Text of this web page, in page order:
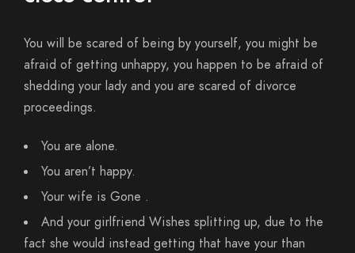
You will be scared of being by yourself, you might be
afraid of getting unhappy, you happen to be afraid of
shedding your lady and you are scared of divorce
proceedings.
You are alone.
You aren’t happy.
Your wife is Gone .
And your girlfriend Wishes splitting up, due to the
fact she would instead getting that have your than